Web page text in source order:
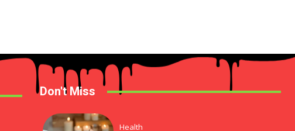
Don't Miss
Health